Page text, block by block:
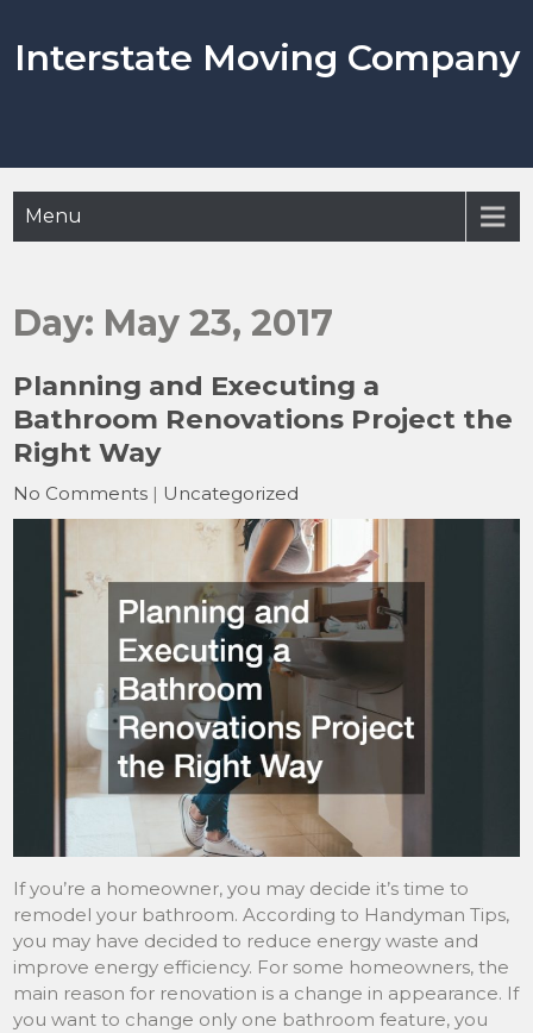
content
Interstate Moving Company
Menu
Day: May 23, 2017
Planning and Executing a
Bathroom Renovations Project the
Right Way
No Comments | Uncategorized
If you’re a homeowner, you may decide it’s time to
remodel your bathroom. According to Handyman Tips,
you may have decided to reduce energy waste and
improve energy efficiency. For some homeowners, the
main reason for renovation is a change in appearance. If
you want to change only one bathroom feature, you